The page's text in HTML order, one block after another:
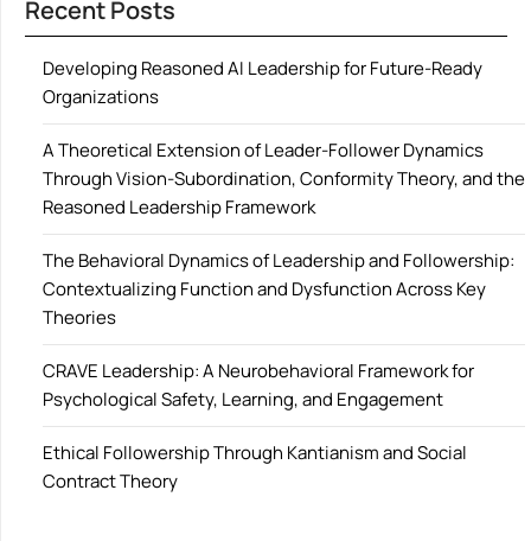
Recent Posts
Developing Reasoned AI Leadership for Future-Ready
Organizations
A Theoretical Extension of Leader-Follower Dynamics
Through Vision-Subordination, Conformity Theory, and the
Reasoned Leadership Framework
The Behavioral Dynamics of Leadership and Followership:
Contextualizing Function and Dysfunction Across Key
Theories
CRAVE Leadership: A Neurobehavioral Framework for
Psychological Safety, Learning, and Engagement
Ethical Followership Through Kantianism and Social
Contract Theory